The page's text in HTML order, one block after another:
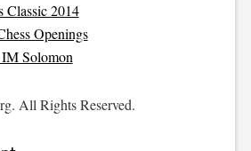
Classic 2014
Openings
Solomon
All Rights Reserved.